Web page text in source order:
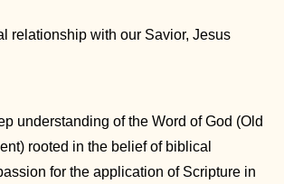
relationship with our Savior, Jesus
understanding of the Word of God (Old
rooted in the belief of biblical
for the application of Scripture in